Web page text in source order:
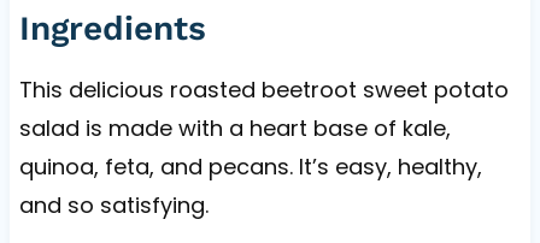
Ingredients
This delicious roasted beetroot sweet potato
salad is made with a heart base of kale,
quinoa, feta, and pecans. It’s easy, healthy,
and so satisfying.